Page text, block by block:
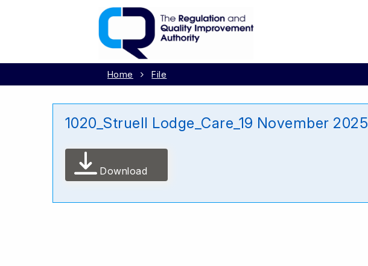
Home File
1020_Struell Lodge_Care_19 November 2025
Download